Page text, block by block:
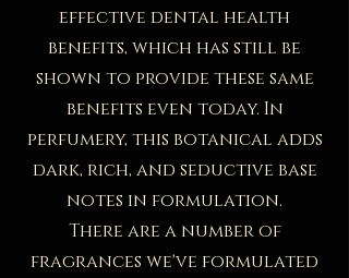
effective dental health
benefits, which has still be
shown to provide these same
benefits even today. In
perfumery, this botanical adds
dark, rich, and seductive base
notes in formulation.
There are a number of
fragrances we've formulated